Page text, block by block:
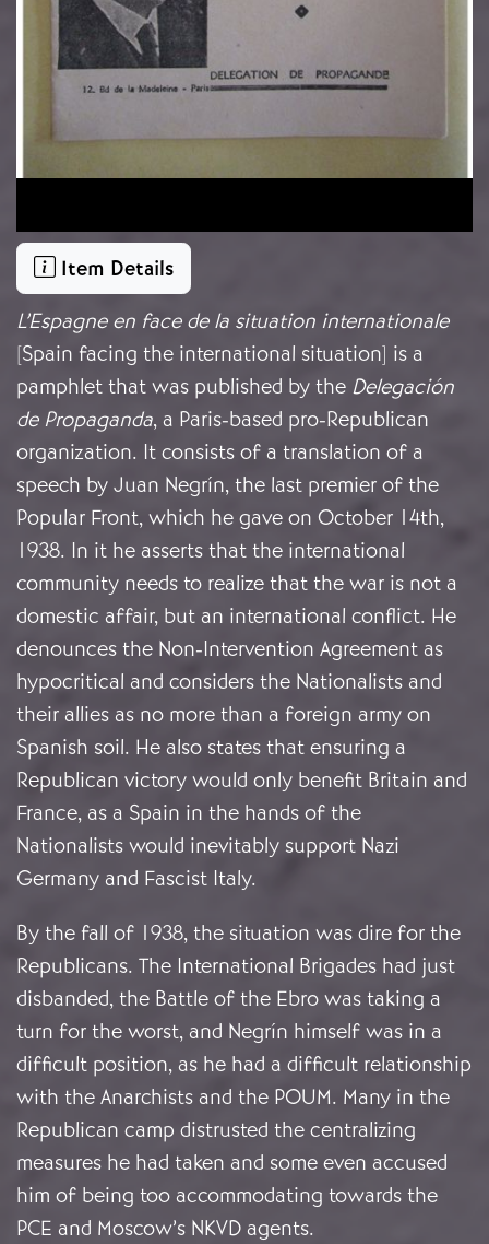
Item Details
L’Espagne en face de la situation internationale
[Spain facing the international situation] is a
pamphlet that was published by the Delegación
de Propaganda, a Paris-based pro-Republican
organization. It consists of a translation of a
speech by Juan Negrín, the last premier of the
Popular Front, which he gave on October 14th,
1938. In it he asserts that the international
community needs to realize that the war is not a
domestic affair, but an international conflict. He
denounces the Non-Intervention Agreement as
hypocritical and considers the Nationalists and
their allies as no more than a foreign army on
Spanish soil. He also states that ensuring a
Republican victory would only benefit Britain and
France, as a Spain in the hands of the
Nationalists would inevitably support Nazi
Germany and Fascist Italy.
By the fall of 1938, the situation was dire for the
Republicans. The International Brigades had just
disbanded, the Battle of the Ebro was taking a
turn for the worst, and Negrín himself was in a
difficult position, as he had a difficult relationship
with the Anarchists and the POUM. Many in the
Republican camp distrusted the centralizing
measures he had taken and some even accused
him of being too accommodating towards the
PCE and Moscow’s NKVD agents.